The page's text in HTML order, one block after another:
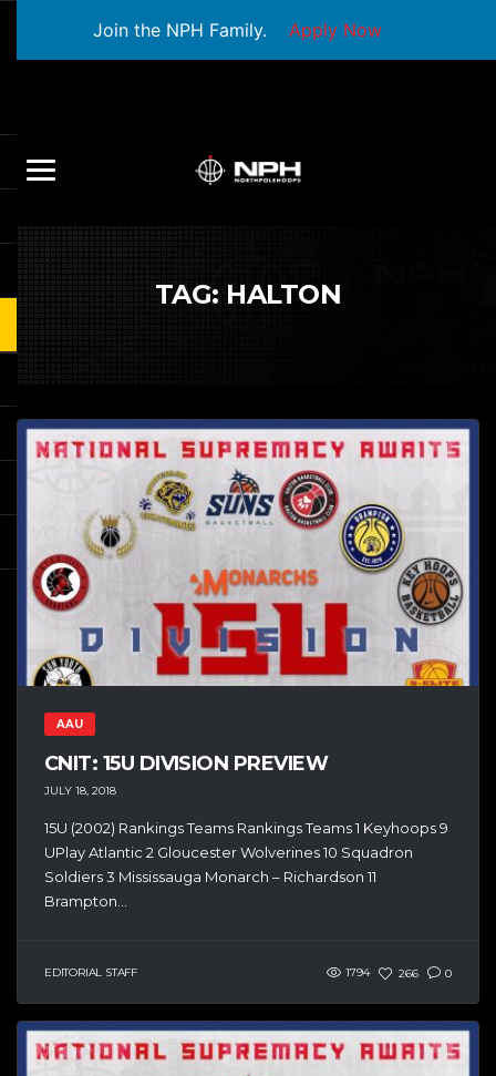
Join the NPH Family. Apply Now
TAG: HALTON
AAU
CNIT: 15U DIVISION PREVIEW
JULY 18, 2018
15U (2002) Rankings Teams Rankings Teams 1 Keyhoops 9
UPlay Atlantic 2 Gloucester Wolverines 10 Squadron
Soldiers 3 Mississauga Monarch – Richardson 11
Brampton...
EDITORIAL STAFF 1794 266 0